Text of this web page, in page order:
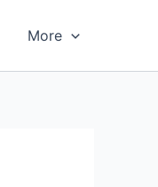
More